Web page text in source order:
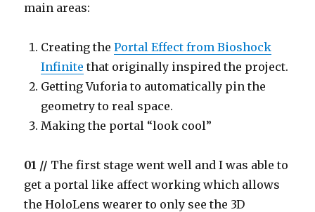
main areas:
Creating thePortal Effect from Bioshock
Infinite that originally inspired the project.
Getting Vuforia to automatically pin the
geometry to real space.
Making the portal “look cool”
01 // The first stage went well and I was able to
get a portal like affect working which allows
the HoloLens wearer to only see the 3D